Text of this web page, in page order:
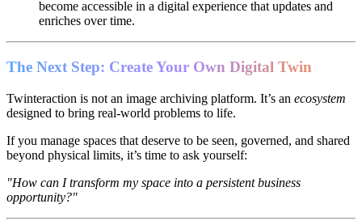
become accessible in a digital experience that updates and
enriches over time.
The Next Step: Create Your Own Digital Twin
Twinteraction is not an image archiving platform. It’s an ecosystem
designed to bring real-world problems to life.
If you manage spaces that deserve to be seen, governed, and shared
beyond physical limits, it’s time to ask yourself:
"How can I transform my space into a persistent business
opportunity?"